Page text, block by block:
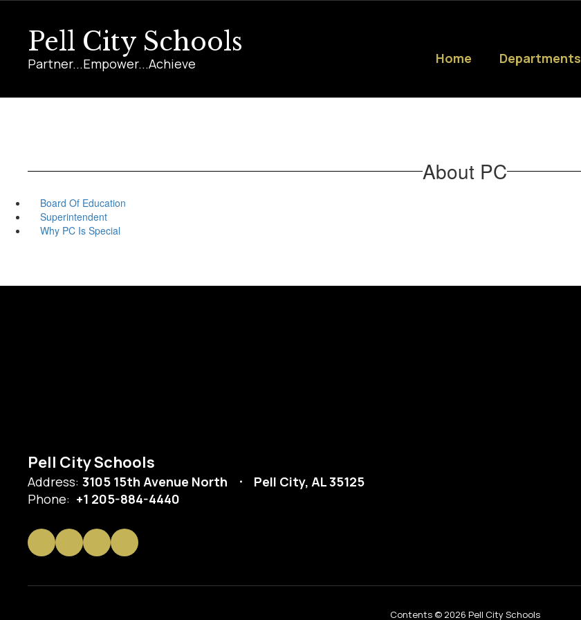
contentPell City Schools
Partner...Empower...Achieve
Home
Departments
About PC
Board Of Education
Superintendent
Why PC Is Special
Pell City Schools
Address: 3105 15th Avenue North
Pell City, AL 35125
Phone: +1 205-884-4440
Contents © 2026 Pell City Schools